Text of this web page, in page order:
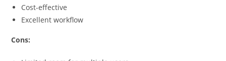
Cost-effective
Excellent workflow
Cons: